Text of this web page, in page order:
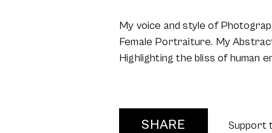
My voice and style of
Female Portraiture. My
Highlighting the bliss of human
SHARE Support